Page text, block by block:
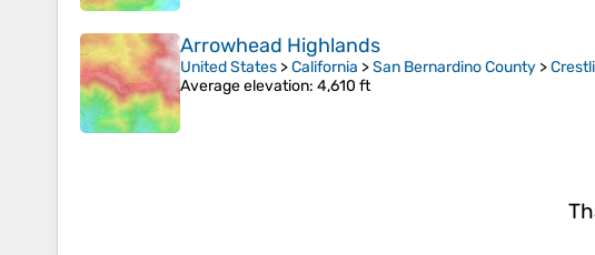
Arrowhead Highlands
United States >California >San Bernardino County >
Average elevation: 4,610 ft